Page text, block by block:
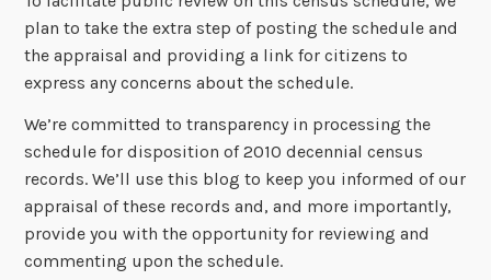
plan to take the extra step of posting the schedule and
the appraisal and providing a link for citizens to
express any concerns about the schedule.
We’re committed to transparency in processing the
schedule for disposition of 2010 decennial census
records. We’ll use this blog to keep you informed of our
appraisal of these records and, and more importantly,
provide you with the opportunity for reviewing and
commenting upon the schedule.